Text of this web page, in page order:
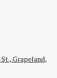
St., Grapeland,